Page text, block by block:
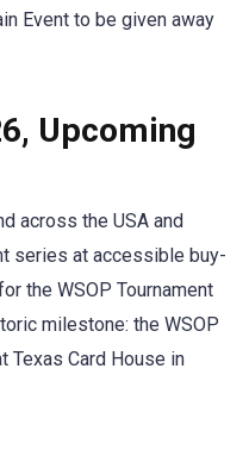
Event to be given away
Upcoming
across the USA and
series at accessible buy-
the WSOP Tournament
milestone: the WSOP
Texas Card House in